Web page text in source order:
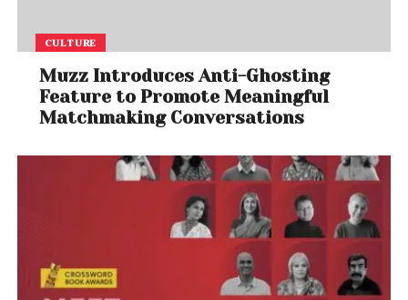
CULTURE
Muzz Introduces Anti-Ghosting
Feature to Promote Meaningful
Matchmaking Conversations